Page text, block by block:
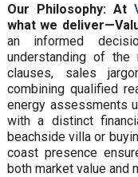
Our Philosophy: At
what we
an informed
understanding of
clauses, sales
combining qualified
energy assessments
with a distinct
beachside villa or
coast presence
both market value and